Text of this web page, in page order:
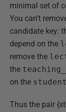
minimal set of
You can’t
candidate key:
depend on the
remove the
the
on the student
Thus the pair